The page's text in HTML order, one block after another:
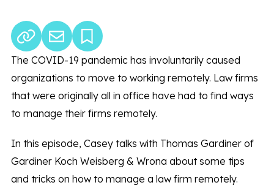
The COVID-19 pandemic has involuntarily caused
organizations to move to working remotely. Law firms
that were originally all in office have had to find ways
to manage their firms remotely.
In this episode, Casey talks with Thomas Gardiner of
Gardiner Koch Weisberg & Wrona about some tips
and tricks on how to manage a law firm remotely.